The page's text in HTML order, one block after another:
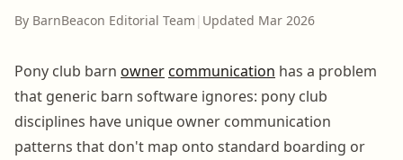
By BarnBeacon Editorial Team | Updated Mar 2026
Pony club barn ownercommunication has a problem
that generic barn software ignores: pony club
disciplines have unique owner communication
patterns that don't map onto standard boarding or